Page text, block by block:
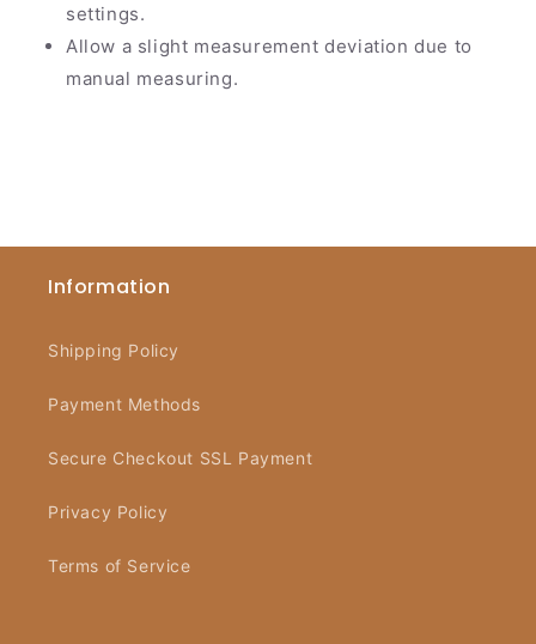
settings.
Allow a slight measurement deviation due to
manual measuring.
Information
Shipping Policy
Payment Methods
Secure Checkout SSL Payment
Privacy Policy
Terms of Service